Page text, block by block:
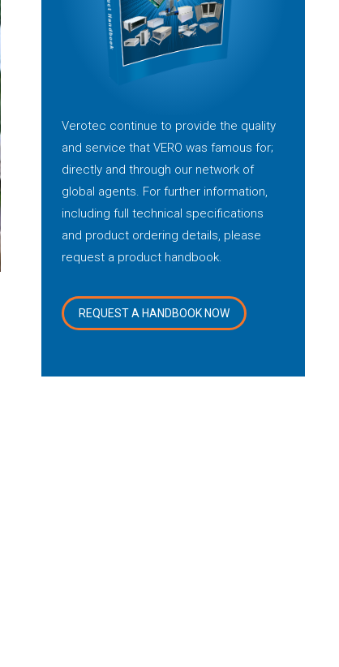
Verotec continue to provide the quality
and service that VERO was famous for;
directly and through our network of
global agents. For further information,
including full technical specifications
and product ordering details, please
request a product handbook.
REQUEST A HANDBOOK NOW